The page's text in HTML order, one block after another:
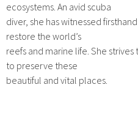
ecosystems. An avid scuba
diver, she has witnessed
restore the world’s
reefs and marine life. She
to preserve these
beautiful and vital places.